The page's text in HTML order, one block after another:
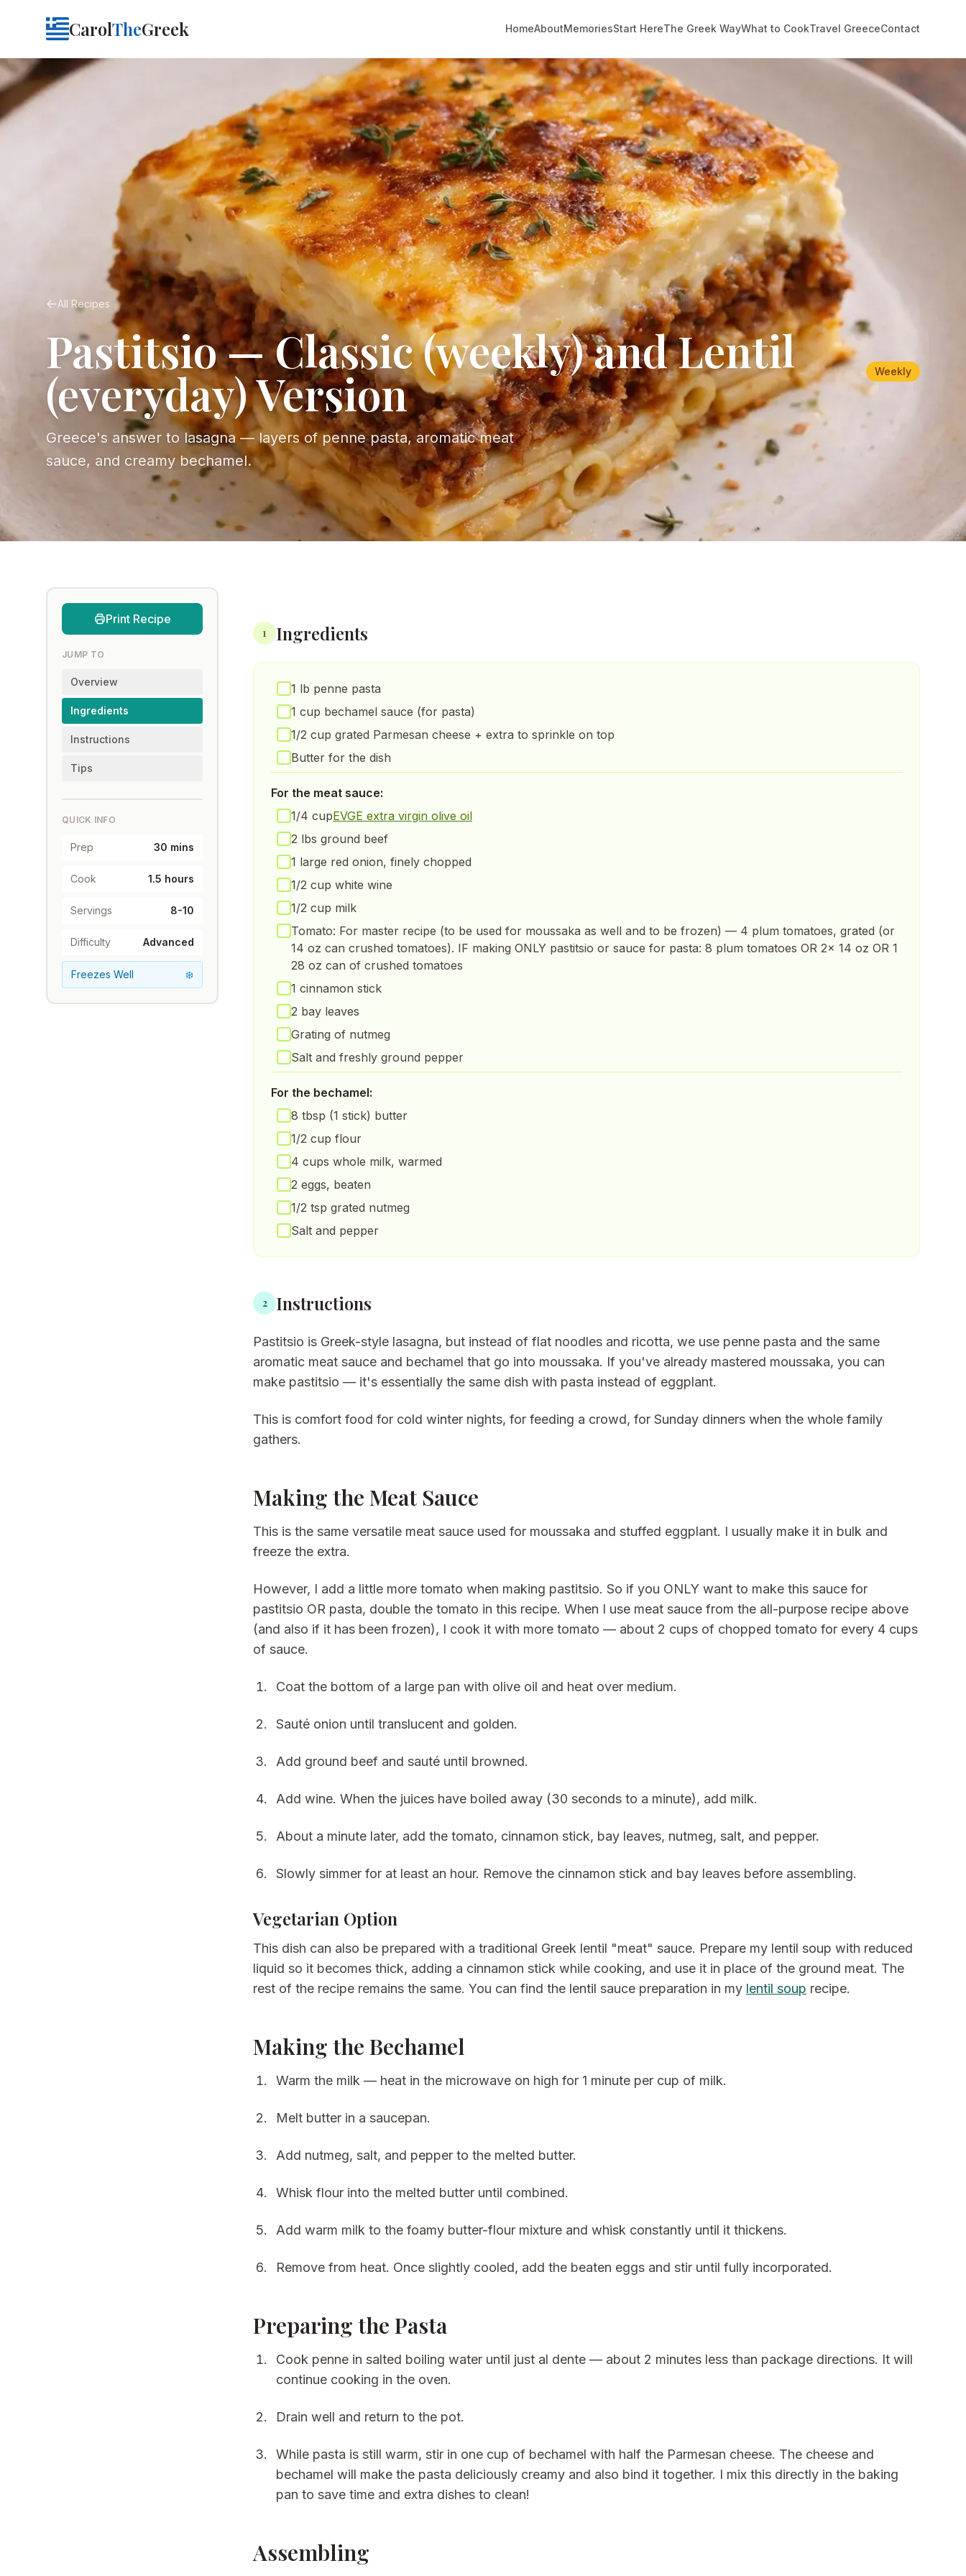
CarolTheGreek HomeAboutMemoriesStart HereThe Greek WayWhat to CookTravel GreeceContact
All Recipes
Pastitsio — Classic (weekly) and Lentil
(everyday) Version Weekly
Greece's answer to lasagna — layers of penne pasta, aromatic meat
sauce, and creamy bechamel.
Print Recipe
JUMP TO
Overview
Ingredients
Instructions
Tips
QUICK INFO
Prep 30 mins
Cook 1.5 hours
Servings 8-10
Difficulty Advanced
Freezes Well ❄️
1 Ingredients
1 lb penne pasta
1 cup bechamel sauce (for pasta)
1/2 cup grated Parmesan cheese + extra to sprinkle on top
Butter for the dish
For the meat sauce:
1/4 cupEVGE extra virgin olive oil
2 lbs ground beef
1 large red onion, finely chopped
1/2 cup white wine
1/2 cup milk
Tomato: For master recipe (to be used for moussaka as well and to be frozen) — 4 plum tomatoes, grated (or
14 oz can crushed tomatoes). IF making ONLY pastitsio or sauce for pasta: 8 plum tomatoes OR 2x 14 oz OR 1
28 oz can of crushed tomatoes
1 cinnamon stick
2 bay leaves
Grating of nutmeg
Salt and freshly ground pepper
For the bechamel:
8 tbsp (1 stick) butter
1/2 cup flour
4 cups whole milk, warmed
2 eggs, beaten
1/2 tsp grated nutmeg
Salt and pepper
2 Instructions
Pastitsio is Greek-style lasagna, but instead of flat noodles and ricotta, we use penne pasta and the same
aromatic meat sauce and bechamel that go into moussaka. If you've already mastered moussaka, you can
make pastitsio — it's essentially the same dish with pasta instead of eggplant.
This is comfort food for cold winter nights, for feeding a crowd, for Sunday dinners when the whole family
gathers.
Making the Meat Sauce
This is the same versatile meat sauce used for moussaka and stuffed eggplant. I usually make it in bulk and
freeze the extra.
However, I add a little more tomato when making pastitsio. So if you ONLY want to make this sauce for
pastitsio OR pasta, double the tomato in this recipe. When I use meat sauce from the all-purpose recipe above
(and also if it has been frozen), I cook it with more tomato — about 2 cups of chopped tomato for every 4 cups
of sauce.
Coat the bottom of a large pan with olive oil and heat over medium.
Sauté onion until translucent and golden.
Add ground beef and sauté until browned.
Add wine. When the juices have boiled away (30 seconds to a minute), add milk.
About a minute later, add the tomato, cinnamon stick, bay leaves, nutmeg, salt, and pepper.
Slowly simmer for at least an hour. Remove the cinnamon stick and bay leaves before assembling.
Vegetarian Option
This dish can also be prepared with a traditional Greek lentil "meat" sauce. Prepare my lentil soup with reduced
liquid so it becomes thick, adding a cinnamon stick while cooking, and use it in place of the ground meat. The
rest of the recipe remains the same. You can find the lentil sauce preparation in my lentil soup recipe.
Making the Bechamel
Warm the milk — heat in the microwave on high for 1 minute per cup of milk.
Melt butter in a saucepan.
Add nutmeg, salt, and pepper to the melted butter.
Whisk flour into the melted butter until combined.
Add warm milk to the foamy butter-flour mixture and whisk constantly until it thickens.
Remove from heat. Once slightly cooled, add the beaten eggs and stir until fully incorporated.
Preparing the Pasta
Cook penne in salted boiling water until just al dente — about 2 minutes less than package directions. It will
continue cooking in the oven.
Drain well and return to the pot.
While pasta is still warm, stir in one cup of bechamel with half the Parmesan cheese. The cheese and
bechamel will make the pasta deliciously creamy and also bind it together. I mix this directly in the baking
pan to save time and extra dishes to clean!
Assembling